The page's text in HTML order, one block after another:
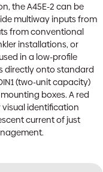
the A45E-2 can be
multiway inputs from
from conventional
installations, or
in a low-profile
directly onto standard
(two-unit capacity)
boxes. A red
identification
current of just